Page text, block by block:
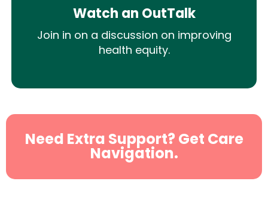
Watch an OutTalk
Join in on a discussion on improving
health equity.
Need Extra Support? Get Care
Navigation.